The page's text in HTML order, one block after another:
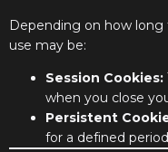
Depending on how
use may be:
Session Cookies:
when you close
Persistent
for a defined